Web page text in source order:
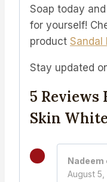
Soap today
for yourself!
product Sandal
Stay updated
5 Reviews
Skin
Nadeem
August 5,